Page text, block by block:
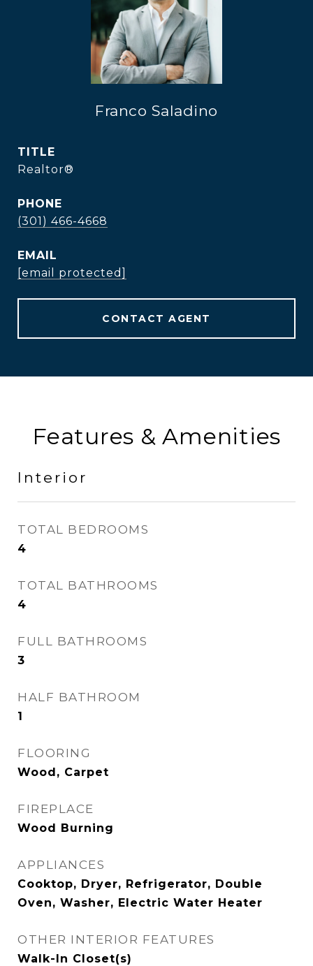
Franco Saladino
TITLE
Realtor®
PHONE
(301) 466-4668
EMAIL
[email protected]
CONTACT AGENT
Features & Amenities
Interior
TOTAL BEDROOMS
4
TOTAL BATHROOMS
4
FULL BATHROOMS
3
HALF BATHROOM
1
FLOORING
Wood, Carpet
FIREPLACE
Wood Burning
APPLIANCES
Cooktop, Dryer, Refrigerator, Double
Oven, Washer, Electric Water Heater
OTHER INTERIOR FEATURES
Walk-In Closet(s)